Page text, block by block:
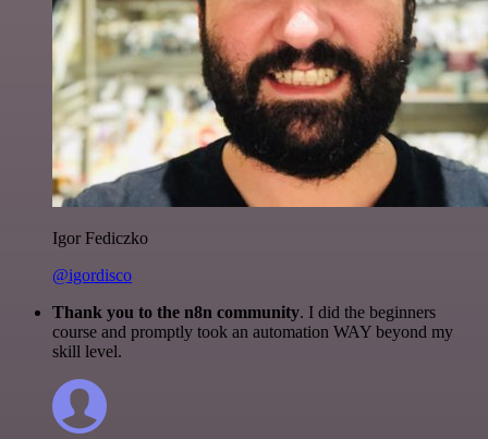
Igor Fediczko
@igordisco
Thank you to the n8n community. I did the beginners
course and promptly took an automation WAY beyond my
skill level.